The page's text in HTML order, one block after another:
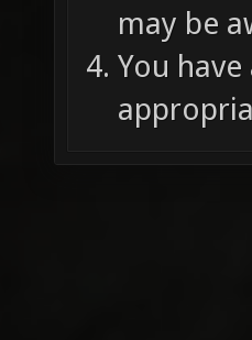
may be
You